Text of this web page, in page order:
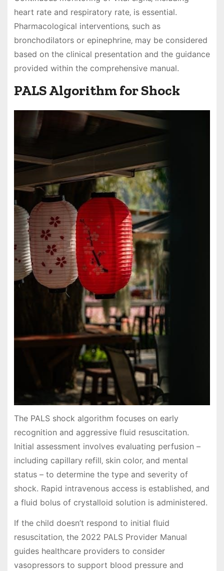
heart rate and respiratory rate‚ is essential.
Pharmacological interventions‚ such as
bronchodilators or epinephrine‚ may be considered
based on the clinical presentation and the guidance
provided within the comprehensive manual.
PALS Algorithm for Shock
The PALS shock algorithm focuses on early
recognition and aggressive fluid resuscitation.
Initial assessment involves evaluating perfusion –
including capillary refill‚ skin color‚ and mental
status – to determine the type and severity of
shock. Rapid intravenous access is established‚ and
a fluid bolus of crystalloid solution is administered.
If the child doesn’t respond to initial fluid
resuscitation‚ the 2022 PALS Provider Manual
guides healthcare providers to consider
vasopressors to support blood pressure and